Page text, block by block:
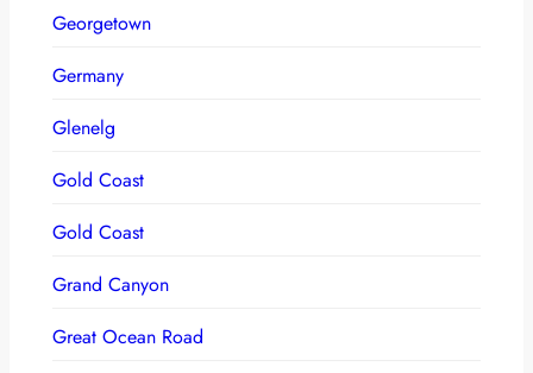
Georgetown
Germany
Glenelg
Gold Coast
Gold Coast
Grand Canyon
Great Ocean Road